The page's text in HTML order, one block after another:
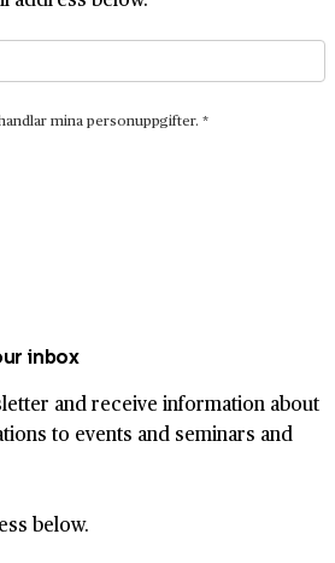
inbox
and receive information about
to events and seminars and
below.